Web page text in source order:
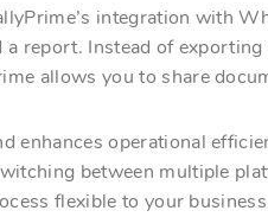
integration with
a report. Instead of
allows you to share
enhances operational
between multiple
flexible to your